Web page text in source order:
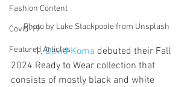
Fashion Content
Covid-19
Featured Articles
Photo by Luke Stackpoole from Unsplash
	1.
David Koma debuted their Fall
2024 Ready to Wear collection that
consists of mostly black and white